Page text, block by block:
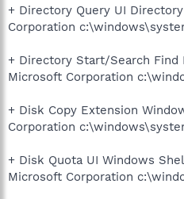
+ Directory Query UI
Corporation
+ Directory Start/Search Find
Microsoft Corporation
+ Disk Copy Extension
Corporation
+ Disk Quota UI Windows
Microsoft Corporation